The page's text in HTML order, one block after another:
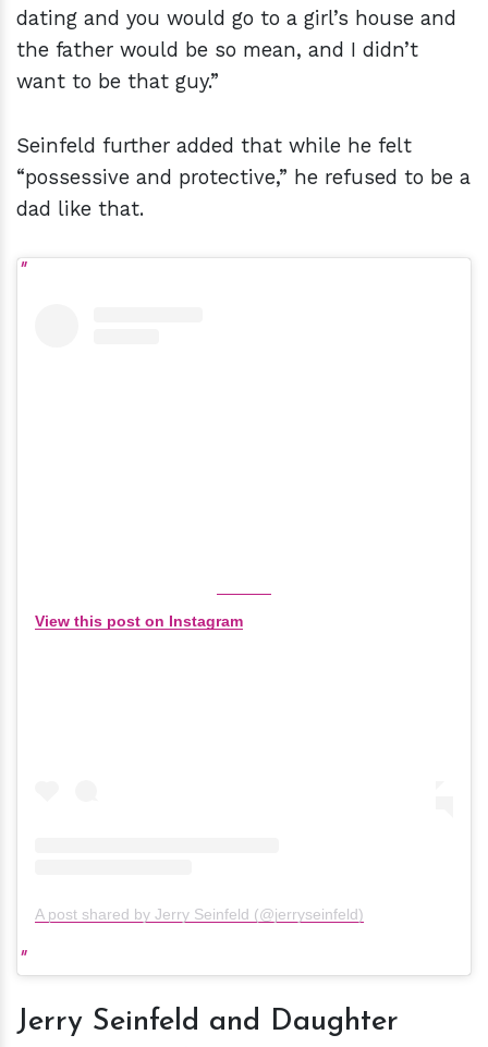
dating and you would go to a girl’s house and
the father would be so mean, and I didn’t
want to be that guy.”
Seinfeld further added that while he felt
“possessive and protective,” he refused to be a
dad like that.
View this post on Instagram
A post shared by Jerry Seinfeld (@jerryseinfeld)
Jerry Seinfeld and Daughter